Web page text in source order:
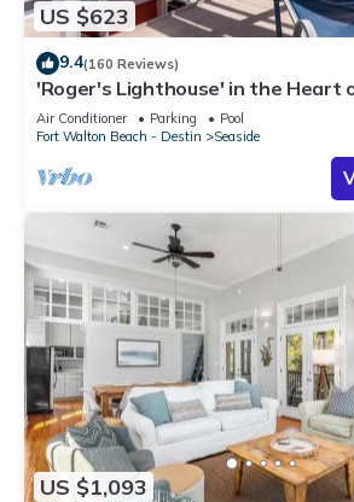
US $623
9.4(160 Reviews)
'Roger's Lighthouse' in the Heart
included.
Air Conditioner Parking
Pool
Fort Walton Beach - Destin
Seaside
US $1,093